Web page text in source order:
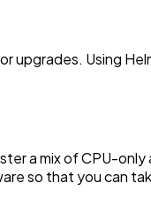
Using
a mix of CPU-
so that you can